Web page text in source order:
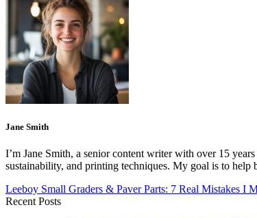
Jane Smith
I’m Jane Smith, a senior content writer with over 15
sustainability, and printing techniques. My goal is to help
Leeboy Small Graders & Paver Parts: 7 Real Mistakes I
Recent Posts